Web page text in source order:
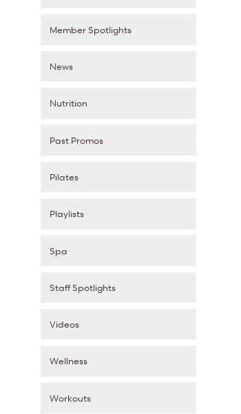
Member Spotlights
News
Nutrition
Past Promos
Pilates
Playlists
Spa
Staff Spotlights
Videos
Wellness
Workouts